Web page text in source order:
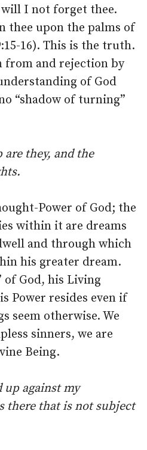
I not forget thee.
thee upon the palms of
16). This is the truth.
from and rejection by
of God
“shadow of turning”
they, and the
Power of God; the
within it are dreams
and through which
his greater dream.
of God, his Living
Power resides even if
seem otherwise. We
sinners, we are
Being.
up against my
there that is not subject